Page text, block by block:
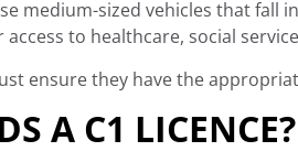
medium-sized vehicles that fall
to healthcare, social
ensure they have the
A C1 LICENCE?